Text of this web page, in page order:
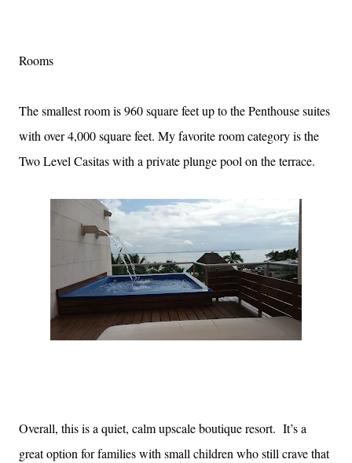
Rooms
The smallest room is 960 square feet up to the Penthouse suites
with over 4,000 square feet. My favorite room category is the
Two Level Casitas with a private plunge pool on the terrace.
Overall, this is a quiet, calm upscale boutique resort. It’s a
great option for families with small children who still crave that